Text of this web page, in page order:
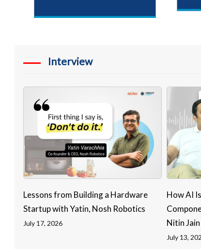
Interview
Lessons from Building a Hardware
Startup with Yatin, Nosh Robotics
July 17, 2026
How AI
Nitin Jain
July 13,